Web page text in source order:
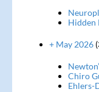
Hidden
+ May 2026
Chiro
Ehlers-